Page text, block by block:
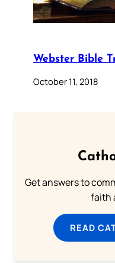
Webster Bible
October 11, 2018
Get answers to
faith
READ